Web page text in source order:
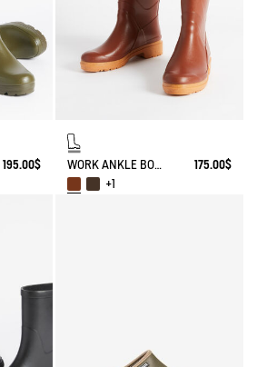
195.00$ WORK ANKLE BOOT BISON
175.00$
+1